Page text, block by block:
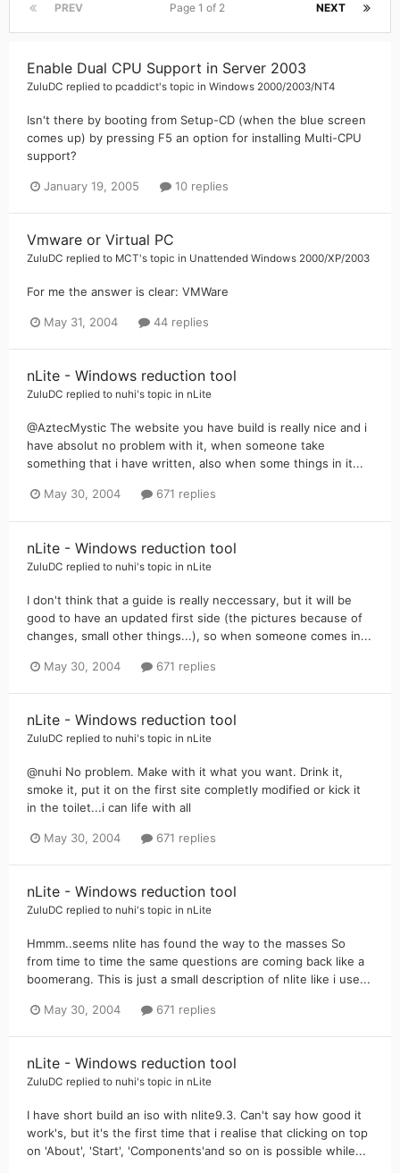
PREV NEXT
Page 1 of 2
Enable Dual CPU Support in Server 2003
ZuluDC replied to pcaddict's topic in Windows 2000/2003/NT4
Isn't there by booting from Setup-CD (when the blue screen
comes up) by pressing F5 an option for installing Multi-CPU
support?
January 19, 2005 10 replies
Vmware or Virtual PC
ZuluDC replied to MCT's topic in Unattended Windows 2000/XP/2003
For me the answer is clear: VMWare
May 31, 2004 44 replies
nLite - Windows reduction tool
ZuluDC replied to nuhi's topic in nLite
@AztecMystic The website you have build is really nice and i
have absolut no problem with it, when someone take
something that i have written, also when some things in it...
May 30, 2004 671 replies
nLite - Windows reduction tool
ZuluDC replied to nuhi's topic in nLite
I don't think that a guide is really neccessary, but it will be
good to have an updated first side (the pictures because of
changes, small other things...), so when someone comes in...
May 30, 2004 671 replies
nLite - Windows reduction tool
ZuluDC replied to nuhi's topic in nLite
@nuhi No problem. Make with it what you want. Drink it,
smoke it, put it on the first site completly modified or kick it
in the toilet...i can life with all
May 30, 2004 671 replies
nLite - Windows reduction tool
ZuluDC replied to nuhi's topic in nLite
Hmmm..seems nlite has found the way to the masses So
from time to time the same questions are coming back like a
boomerang. This is just a small description of nlite like i use...
May 30, 2004 671 replies
nLite - Windows reduction tool
ZuluDC replied to nuhi's topic in nLite
I have short build an iso with nlite9.3. Can't say how good it
work's, but it's the first time that i realise that clicking on top
on 'About', 'Start', 'Components'and so on is possible while...